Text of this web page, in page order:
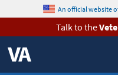
VA
Health
Benefits
content
An official website
Talk to the